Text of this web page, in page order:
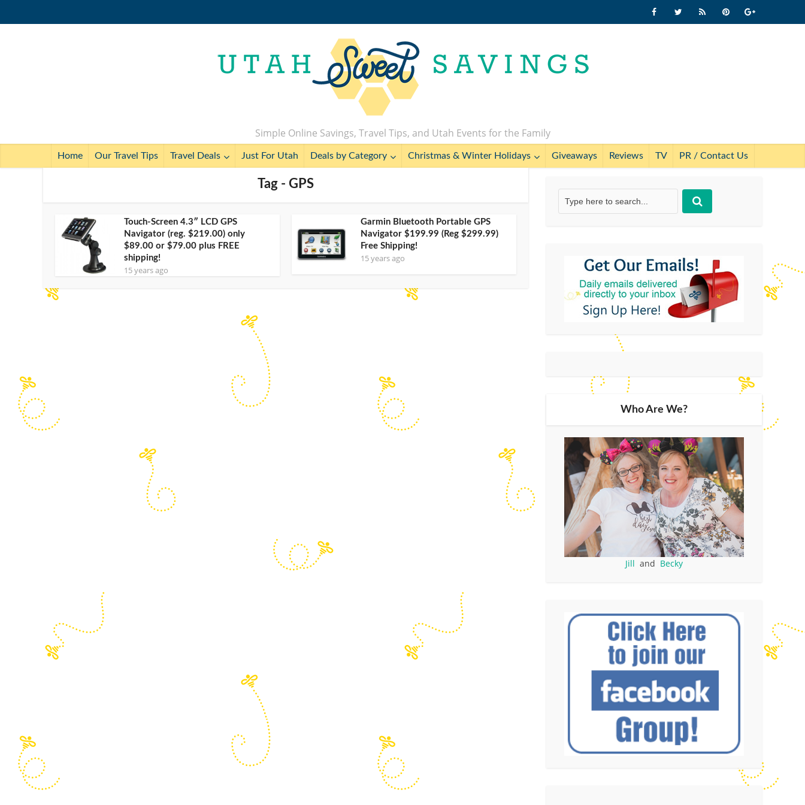
Simple Online Savings, Travel Tips, and Utah Events for the Family
Home Our Travel Tips Travel Deals Just For Utah Deals by Category Christmas & Winter Holidays Giveaways Reviews TV PR / Contact Us
Tag - GPS
Touch-Screen 4.3″ LCD GPS
Navigator (reg. $219.00) only
$89.00 or $79.00 plus FREE
shipping!
15 years ago
Garmin Bluetooth Portable GPS
Navigator $199.99 (Reg $299.99)
Free Shipping!
15 years ago
Who Are We?
Jill and Becky